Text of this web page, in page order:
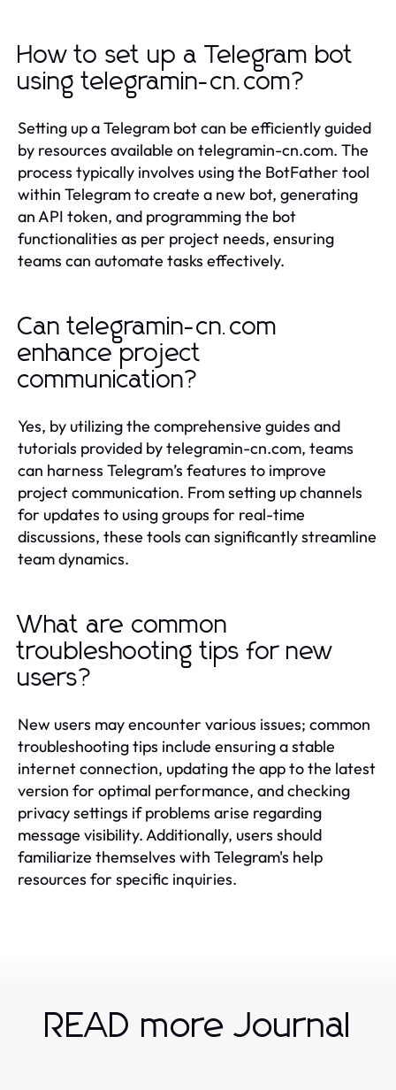
How to set up a Telegram bot
using telegramin-cn.com?
Setting up a Telegram bot can be efficiently guided
by resources available on telegramin-cn.com. The
process typically involves using the BotFather tool
within Telegram to create a new bot, generating
an API token, and programming the bot
functionalities as per project needs, ensuring
teams can automate tasks effectively.
Can telegramin-cn.com
enhance project
communication?
Yes, by utilizing the comprehensive guides and
tutorials provided by telegramin-cn.com, teams
can harness Telegram’s features to improve
project communication. From setting up channels
for updates to using groups for real-time
discussions, these tools can significantly streamline
team dynamics.
What are common
troubleshooting tips for new
users?
New users may encounter various issues; common
troubleshooting tips include ensuring a stable
internet connection, updating the app to the latest
version for optimal performance, and checking
privacy settings if problems arise regarding
message visibility. Additionally, users should
familiarize themselves with Telegram's help
resources for specific inquiries.
READ more Journal